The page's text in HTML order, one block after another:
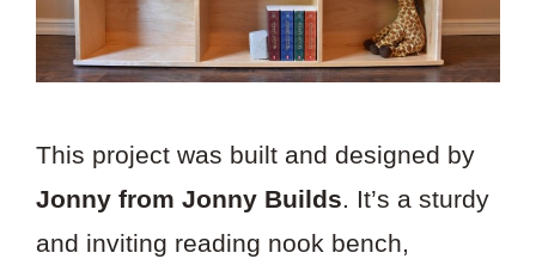
This project was built and designed by
Jonny from Jonny Builds. It’s a sturdy
and inviting reading nook bench,